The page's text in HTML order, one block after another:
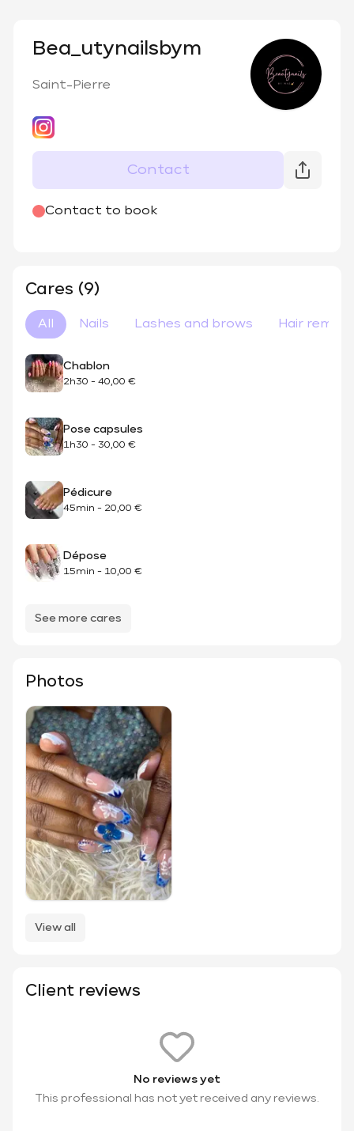
Bea_utynailsbym
Saint-Pierre
Contact
Contact to book
@bea_utynailsbym
Cares (9)
All Nails Lashes and brows Hair
Chablon
2h30 - 40,00 €
Pose capsules
1h30 - 30,00 €
Pédicure
45min - 20,00 €
Dépose
15min - 10,00 €
See more cares
Photos
View all
Client reviews
No reviews yet
This professional has not yet received any reviews.